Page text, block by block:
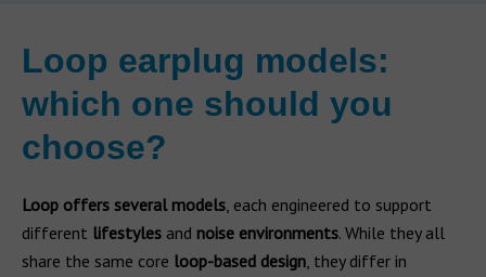
Loop earplug models:
which one should you
choose?
Loop offers several models, each engineered to support
different lifestyles and noise environments. While they all
share the same core loop-based design, they differ in